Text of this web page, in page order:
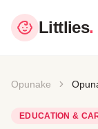
Littlies.
Opunake
EDUCATION &